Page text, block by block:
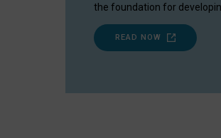
the foundation for
READ NOW